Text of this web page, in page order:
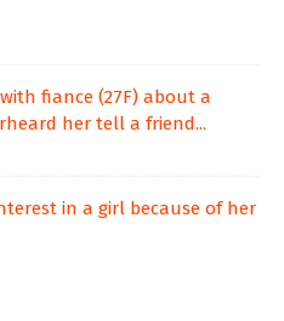
fiance (27F) about a
her tell a friend...
in a girl because of her